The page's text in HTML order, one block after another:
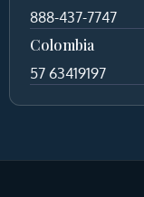
888-437-7747
Colombia
57 63419197